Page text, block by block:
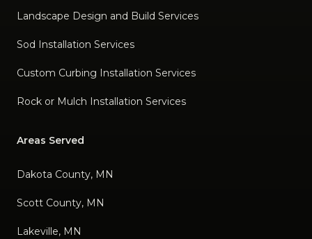
Landscape Design and Build Services
Sod Installation Services
Custom Curbing Installation Services
Rock or Mulch Installation Services
Areas Served
Dakota County, MN
Scott County, MN
Lakeville, MN